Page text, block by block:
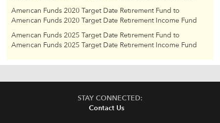
American Funds 2020 Target Date Retirement Fund to
American Funds 2020 Target Date Retirement Income Fund
American Funds 2025 Target Date Retirement Fund to
American Funds 2025 Target Date Retirement Income Fund
STAY CONNECTED:
Contact Us